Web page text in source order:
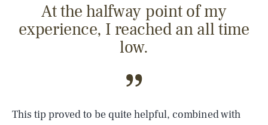
At the halfway point of my
experience, I reached an all time
low.
This tip proved to be quite helpful, combined with